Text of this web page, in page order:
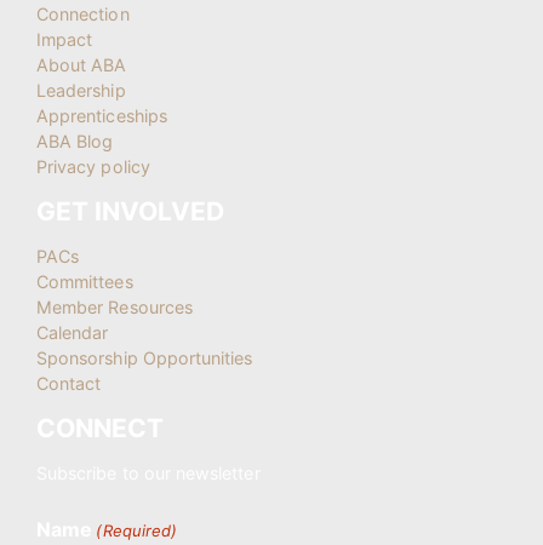
Connection
Impact
About ABA
Leadership
Apprenticeships
ABA Blog
Privacy policy
PACs
Committees
Member Resources
Calendar
Sponsorship Opportunities
Contact
(Required)